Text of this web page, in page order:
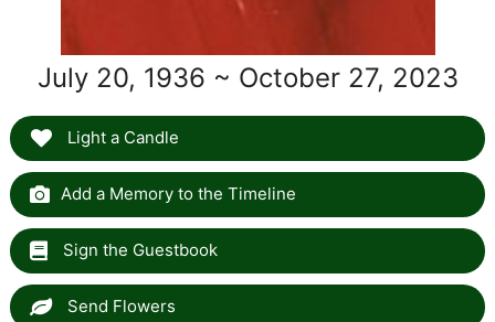
July 20, 1936 ~ October 27, 2023
Light a Candle
Add a Memory to the Timeline
Sign the Guestbook
Send Flowers